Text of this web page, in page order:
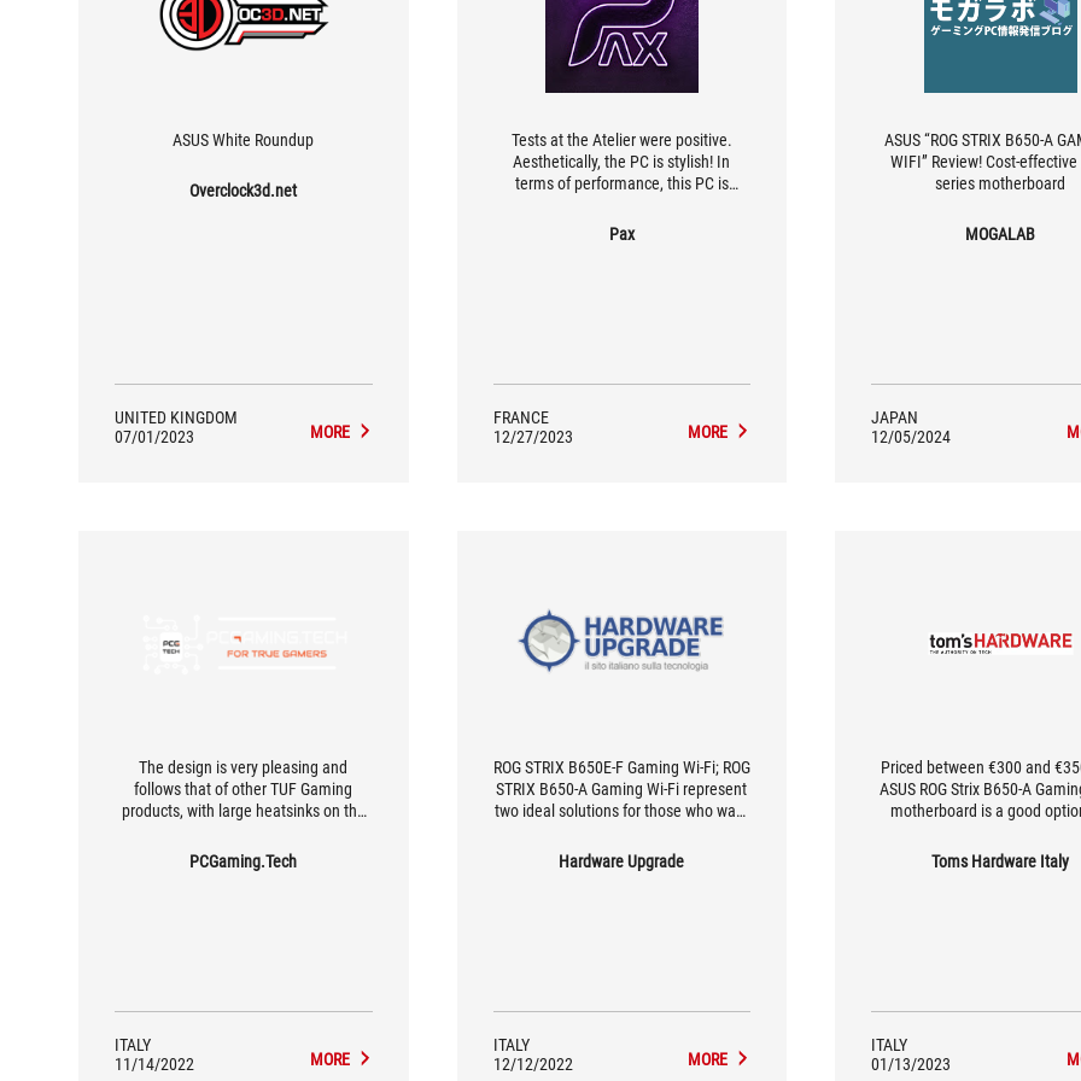
ASUS White Roundup
Overclock3d.net
UNITED KINGDOM
07/01/2023
MORE
Tests at the Atelier were positive.
Aesthetically, the PC is stylish! In
terms of performance, this PC is
want to play at 1080p and 1440p. In
Pax
FRANCE
12/27/2023
MORE
ASUS “ROG STRIX B650-A
WIFI” Review! Cost-effective
series motherboard
MOGALAB
JAPAN
12/05/2024
The design is very pleasing and
follows that of other TUF Gaming
products, with large heatsinks on the
connectors for the CPU, an optimal
section for even more power-hungry
PCGaming.Tech
ITALY
11/14/2022
MORE
ROG STRIX B650E-F Gaming Wi-Fi; ROG
STRIX B650-A Gaming Wi-Fi represent
two ideal solutions for those who want
affordable price, but without excessive
sacrifice.
Hardware Upgrade
ITALY
12/12/2022
MORE
Priced between €300 and
ASUS ROG Strix B650-A
motherboard is a good
motherboard suitable for the
AMD Ryzen 7000 processors,
Toms Hardware Italy
ITALY
01/13/2023